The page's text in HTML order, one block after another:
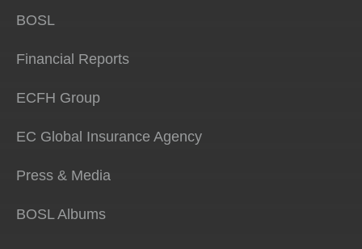
BOSL
Financial Reports
ECFH Group
EC Global Insurance Agency
Press & Media
BOSL Albums